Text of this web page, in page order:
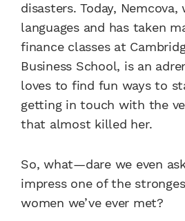
disasters. Today, Nemcova,
languages and has taken
finance classes at
Business School, is an
loves to find fun ways to
getting in touch with the
that almost killed her.
So, what—dare we even
impress one of the
women we’ve ever met?